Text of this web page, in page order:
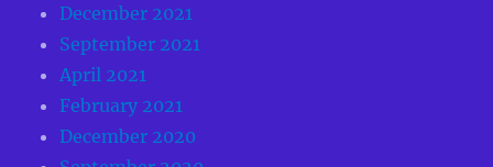
December 2021
September 2021
April 2021
February 2021
December 2020